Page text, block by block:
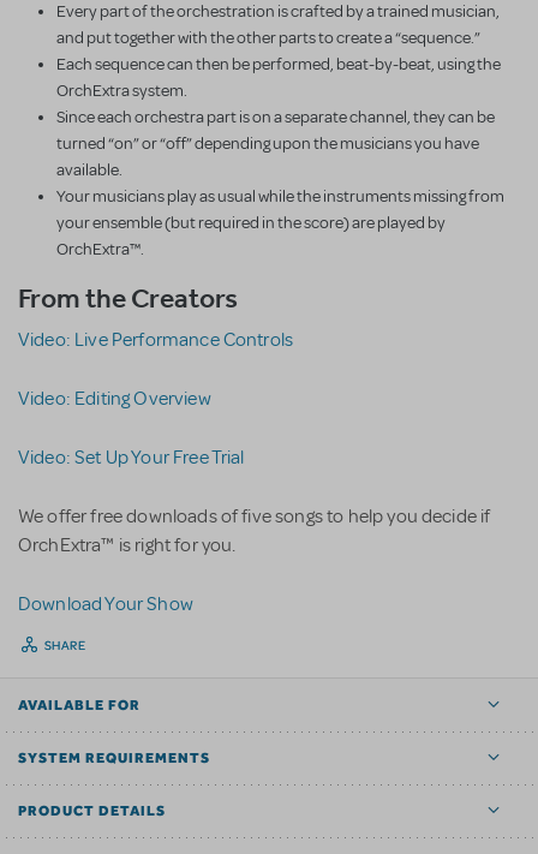
Every part of the orchestration is crafted by a trained musician,
and put together with the other parts to create a “sequence.”
Each sequence can then be performed, beat-by-beat, using the
OrchExtra system.
Since each orchestra part is on a separate channel, they can be
turned “on” or “off” depending upon the musicians you have
available.
Your musicians play as usual while the instruments missing from
your ensemble (but required in the score) are played by
OrchExtra™.
From the Creators
Video: Live Performance Controls
Video: Editing Overview
Video: Set Up Your Free Trial
We offer free downloads of five songs to help you decide if
OrchExtra™ is right for you.
Download Your Show
SHARE
AVAILABLE FOR
SYSTEM REQUIREMENTS
PRODUCT DETAILS